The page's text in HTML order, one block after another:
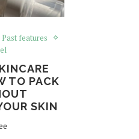
Past features
TO PACK
SKIN